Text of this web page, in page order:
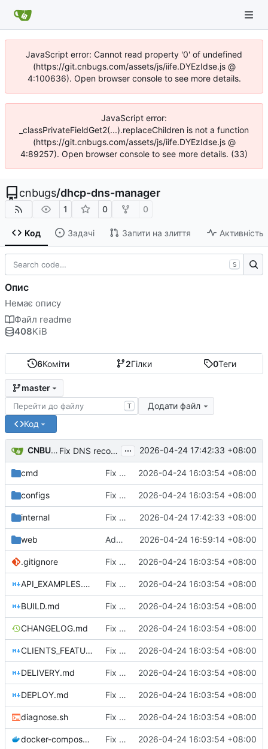
JavaScript error: Cannot read property '0' of undefined
(https://git.cnbugs.com/assets/js/iife.DYEzIdse.js @
4:100636). Open browser console to see more details.
JavaScript error:
_classPrivateFieldGet2(...).replaceChildren is not a function
(https://git.cnbugs.com/assets/js/iife.DYEzIdse.js @
4:89257). Open browser console to see more details. (33)
cnbugs/dhcp-dns-manager
1 0 0
Код Задачі Запити на злиття Активність
6Коміти 2Гілки 0Теги
master
T
Додати файл
Код
CNBUGS AI Fix DNS record and static binding deletion ... 2026-04-24 17:42:33 +08:00
cmd Fix DHCP client unable to get IP and config not persisting 2026-04-24 16:03:54 +08:00
configs Fix DHCP client unable to get IP and config not persisting 2026-04-24 16:03:54 +08:00
internal Fix DNS record and static binding deletion 2026-04-24 17:42:33 +08:00
web Add client eviction feature 2026-04-24 16:59:14 +08:00
.gitignore Fix DHCP client unable to get IP and config not persisting 2026-04-24 16:03:54 +08:00
API_EXAMPLES.md Fix DHCP client unable to get IP and config not persisting 2026-04-24 16:03:54 +08:00
BUILD.md Fix DHCP client unable to get IP and config not persisting 2026-04-24 16:03:54 +08:00
CHANGELOG.md Fix DHCP client unable to get IP and config not persisting 2026-04-24 16:03:54 +08:00
CLIENTS_FEATURE.md Fix DHCP client unable to get IP and config not persisting 2026-04-24 16:03:54 +08:00
DELIVERY.md Fix DHCP client unable to get IP and config not persisting 2026-04-24 16:03:54 +08:00
DEPLOY.md Fix DHCP client unable to get IP and config not persisting 2026-04-24 16:03:54 +08:00
diagnose.sh Fix DHCP client unable to get IP and config not persisting 2026-04-24 16:03:54 +08:00
docker-compose.yml Fix DHCP client unable to get IP and config not persisting 2026-04-24 16:03:54 +08:00
S
Опис
Немає опису
Файл readme
408KiB